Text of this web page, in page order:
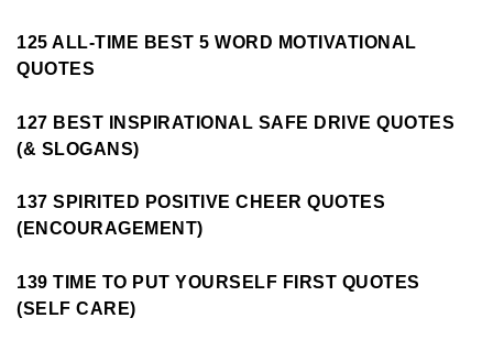
125 ALL-TIME BEST 5 WORD MOTIVATIONAL
QUOTES
127 BEST INSPIRATIONAL SAFE DRIVE QUOTES
(& SLOGANS)
137 SPIRITED POSITIVE CHEER QUOTES
(ENCOURAGEMENT)
139 TIME TO PUT YOURSELF FIRST QUOTES
(SELF CARE)